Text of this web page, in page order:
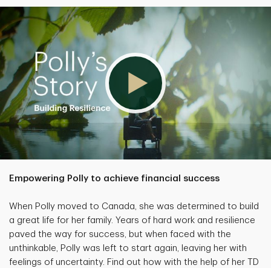
Empowering Polly to achieve financial success
When Polly moved to Canada, she was determined to build
a great life for her family. Years of hard work and resilience
paved the way for success, but when faced with the
unthinkable, Polly was left to start again, leaving her with
feelings of uncertainty. Find out how with the help of her TD